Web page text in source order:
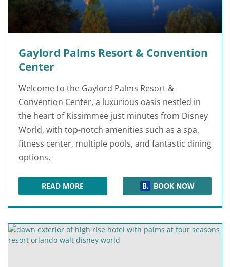
Gaylord Palms Resort & Convention
Center
Welcome to the Gaylord Palms Resort &
Convention Center, a luxurious oasis nestled in
the heart of Kissimmee just minutes from Disney
World, with top-notch amenities such as a spa,
fitness center, multiple pools, and fantastic dining
options.
READ MOREGAYLORD PALMS RESORT & CONVENTION
BOOK NOW